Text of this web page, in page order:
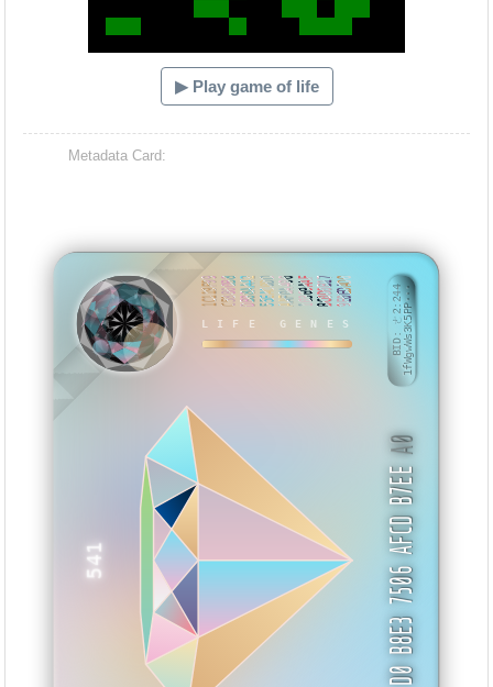
▶ Play game of life
Metadata Card:
541
LIFE GENES
1C119F99C58800B8DB88AA4255EAC0DDAAF0A40010369AAFBC0D0B179E0EDAD0
D0 B8E3 7506 AFCD B7EE
A0
BID: ㄜ2:2441fWgwWs3K5PP···